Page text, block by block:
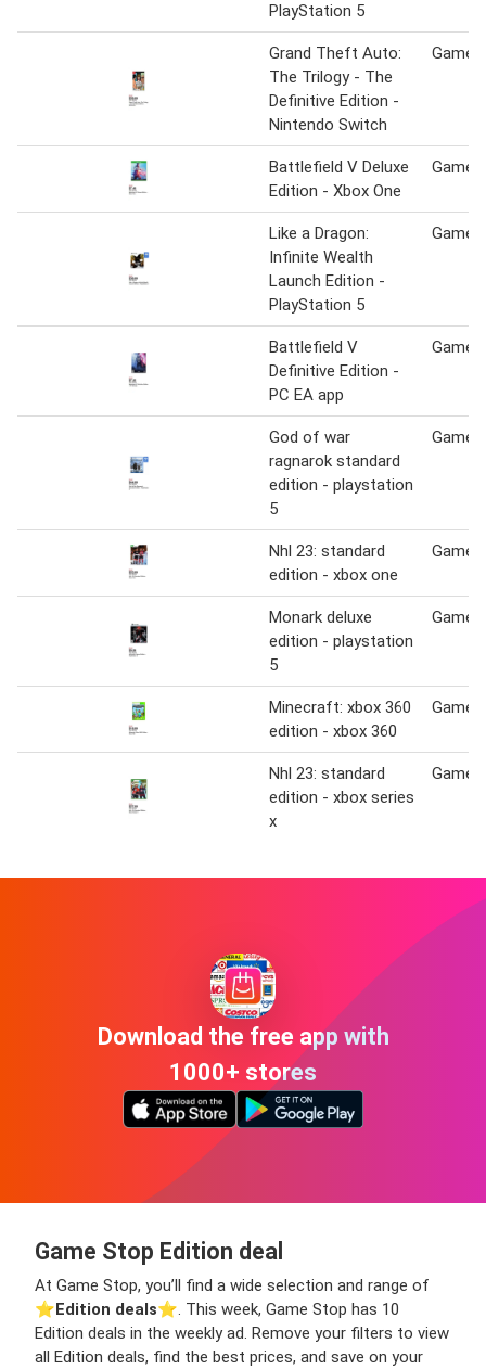
PlayStation 5
Grand Theft Auto:
The Trilogy - The
Definitive Edition -
Nintendo Switch
Game
Battlefield V Deluxe
Edition - Xbox One
Game
Like a Dragon:
Infinite Wealth
Launch Edition -
PlayStation 5
Game
Battlefield V
Definitive Edition -
PC EA app
Game
God of war
ragnarok standard
edition - playstation
5
Game
Nhl 23: standard
edition - xbox one
Game
Monark deluxe
edition - playstation
5
Game
Minecraft: xbox 360
edition - xbox 360
Game
Nhl 23: standard
edition - xbox series
x
Game
Download the free app with
1000+ stores
Game Stop Edition deal
At Game Stop, you’ll find a wide selection and range of
⭐️Edition deals⭐️. This week, Game Stop has 10
Edition deals in the weekly ad. Remove your filters to view
all Edition deals, find the best prices, and save on your